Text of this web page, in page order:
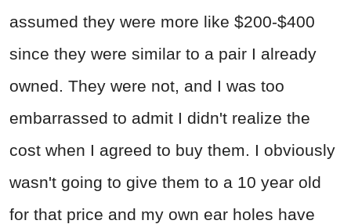
assumed they were more like $200-$400
since they were similar to a pair I already
owned. They were not, and I was too
embarrassed to admit I didn't realize the
cost when I agreed to buy them. I obviously
wasn't going to give them to a 10 year old
for that price and my own ear holes have